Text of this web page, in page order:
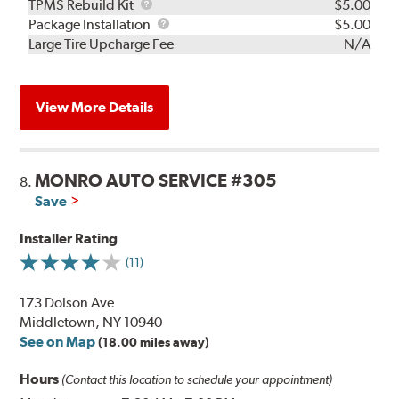
TPMS Rebuild Kit
TPMS
Rebuild
Kit
$5.00
Package Installation
Package
Installation
$5.00
Large Tire Upcharge Fee
N/A
View More Details
8.MONRO AUTO SERVICE #305
Save
Installer Rating
(11)
173 Dolson Ave
Middletown, NY 10940
See on Map (18.00 miles away)
Hours (Contact this location to schedule your appointment)